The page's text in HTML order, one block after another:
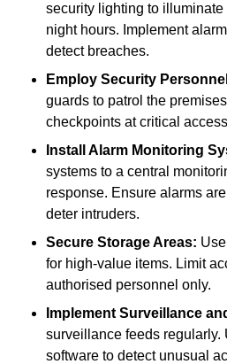
security lighting to
night hours. Implement
detect breaches.
Employ Security
guards to patrol the
checkpoints at critical
Install Alarm Monitoring
systems to a central
response. Ensure alarms
deter intruders.
Secure Storage Areas:
for high-value items. Limit
authorised personnel only.
Implement Surveillance
surveillance feeds regularly.
software to detect unusual